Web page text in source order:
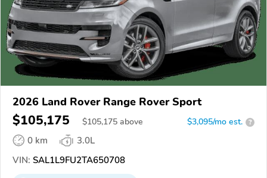
2026 Land Rover Range Rover Sport
$105,175 $105,175 above $3,095/mo est. ?
0 km
3.0L
VIN: SAL1L9FU2TA650708